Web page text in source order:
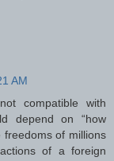
AM
compatible with
depend on “how
freedoms of millions
of a foreign